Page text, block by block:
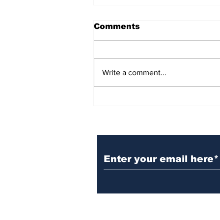
Comments
Write a comment...